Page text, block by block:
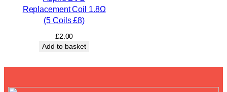
)
u
Replacement Coil 1.8Ω
(5 Coils £8)
£2.00
Add to basket